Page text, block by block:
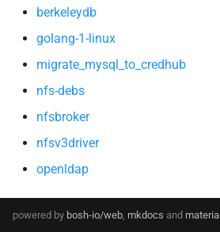
berkeleydb
golang-1-linux
migrate_mysql_to_credhub
nfs-debs
nfsbroker
nfsv3driver
openldap
powered by bosh-io/web, mkdocs and material